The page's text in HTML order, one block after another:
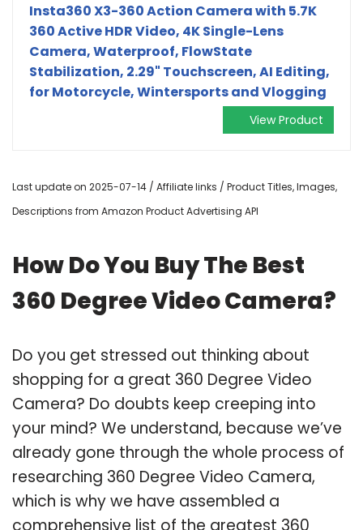
Insta360 X3-360 Action Camera with 5.7K
360 Active HDR Video, 4K Single-Lens
Camera, Waterproof, FlowState
Stabilization, 2.29" Touchscreen, AI Editing,
for Motorcycle, Wintersports and Vlogging
View Product
Last update on 2025-07-14 / Affiliate links / Product Titles, Images,
Descriptions from Amazon Product Advertising API
How Do You Buy The Best
360 Degree Video Camera?
Do you get stressed out thinking about
shopping for a great 360 Degree Video
Camera? Do doubts keep creeping into
your mind? We understand, because we’ve
already gone through the whole process of
researching 360 Degree Video Camera,
which is why we have assembled a
comprehensive list of the greatest 360